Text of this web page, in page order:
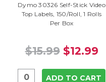
Dymo 30326 Self-Stick Video
Top Labels, 150/Roll, 1 Rolls
Per Box
$15.99 $12.99
ADD TO CART